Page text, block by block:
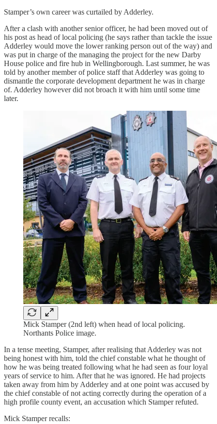
Stamper’s own career was curtailed by Adderley.
After a clash with another senior officer, he had been moved out of
his post as head of local policing (he says rather than tackle the issue
Adderley would move the lower ranking person out of the way) and
was put in charge of the managing the project for the new Darby
House police and fire hub in Wellingborough. Last summer, he was
told by another member of police staff that Adderley was going to
dismantle the corporate development department he was in charge
of. Adderley however did not broach it with him until some time
later.
Mick Stamper (2nd left) when head of local policing.
Northants Police image.
In a tense meeting, Stamper, after realising that Adderley was not
being honest with him, told the chief constable what he thought of
how he was being treated following what he had seen as four loyal
years of service to him. After that he was ignored. He had projects
taken away from him by Adderley and at one point was accused by
the chief constable of not acting correctly during the operation of a
high profile county event, an accusation which Stamper refuted.
Mick Stamper recalls: